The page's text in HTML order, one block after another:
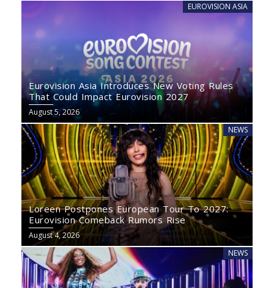
EUROVISION ASIA
Eurovision Asia Introduces New Voting Rules
That Could Impact Eurovision 2027
August 5, 2026
NEWS
Loreen Postpones European Tour To 2027:
Eurovision Comeback Rumors Rise
August 4, 2026
NEWS